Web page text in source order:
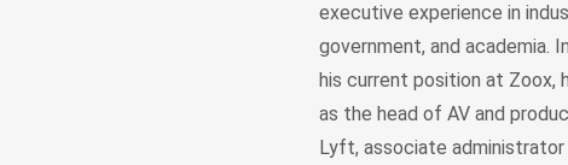
executive experience in
government, and academia.
his current position at Zoox,
as the head of AV and
Lyft, associate